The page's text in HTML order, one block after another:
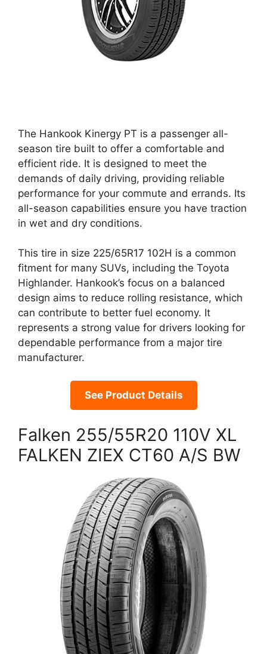
The Hankook Kinergy PT is a passenger all-
season tire built to offer a comfortable and
efficient ride. It is designed to meet the
demands of daily driving, providing reliable
performance for your commute and errands. Its
all-season capabilities ensure you have traction
in wet and dry conditions.
This tire in size 225/65R17 102H is a common
fitment for many SUVs, including the Toyota
Highlander. Hankook’s focus on a balanced
design aims to reduce rolling resistance, which
can contribute to better fuel economy. It
represents a strong value for drivers looking for
dependable performance from a major tire
manufacturer.
See Product Details
Falken 255/55R20 110V XL
FALKEN ZIEX CT60 A/S BW